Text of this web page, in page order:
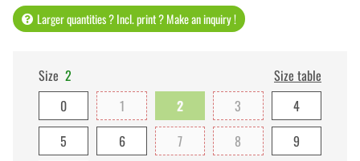
Larger quantities ? Incl. print ? Make an inquiry !
Size 2
Size table
0
1 2 3
4
5
6 7 8
9